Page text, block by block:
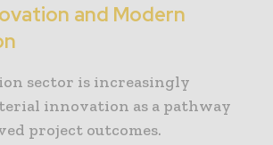
and Modern
sector is increasingly
innovation as a pathway
project outcomes.